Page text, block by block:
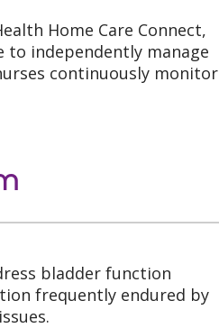
Home Care Connect,
to independently manage
continuously monitor
bladder function
frequently endured by